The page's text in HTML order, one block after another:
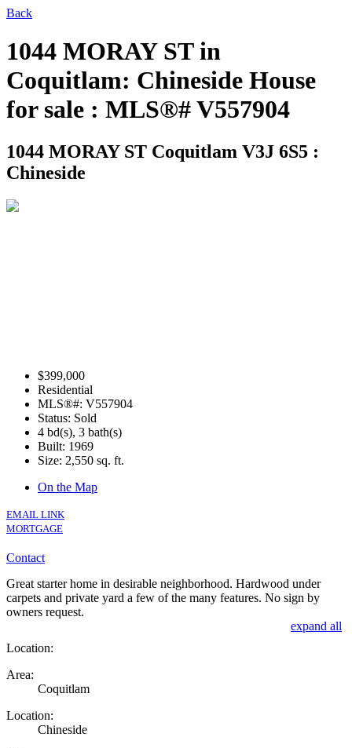
Back
1044 MORAY ST in
Coquitlam: Chineside House
for sale : MLS®# V557904
1044 MORAY ST Coquitlam V3J 6S5 :
Chineside
$399,000
Residential
MLS®#: V557904
Status: Sold
4 bd(s), 3 bath(s)
Built: 1969
Size: 2,550 sq. ft.
On the Map
EMAIL LINK
MORTGAGE
Contact
Great starter home in desirable neighborhood. Hardwood under
carpets and private yard a few of the many features. No sign by
owners request.
expand all
Location:
Area:
Coquitlam
Location:
Chineside